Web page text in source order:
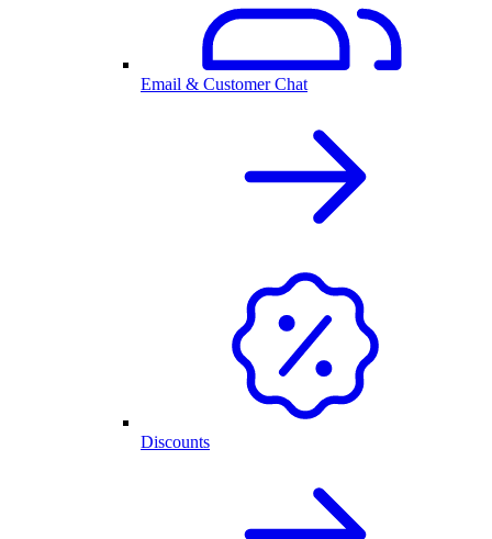
Email & Customer Chat
Discounts